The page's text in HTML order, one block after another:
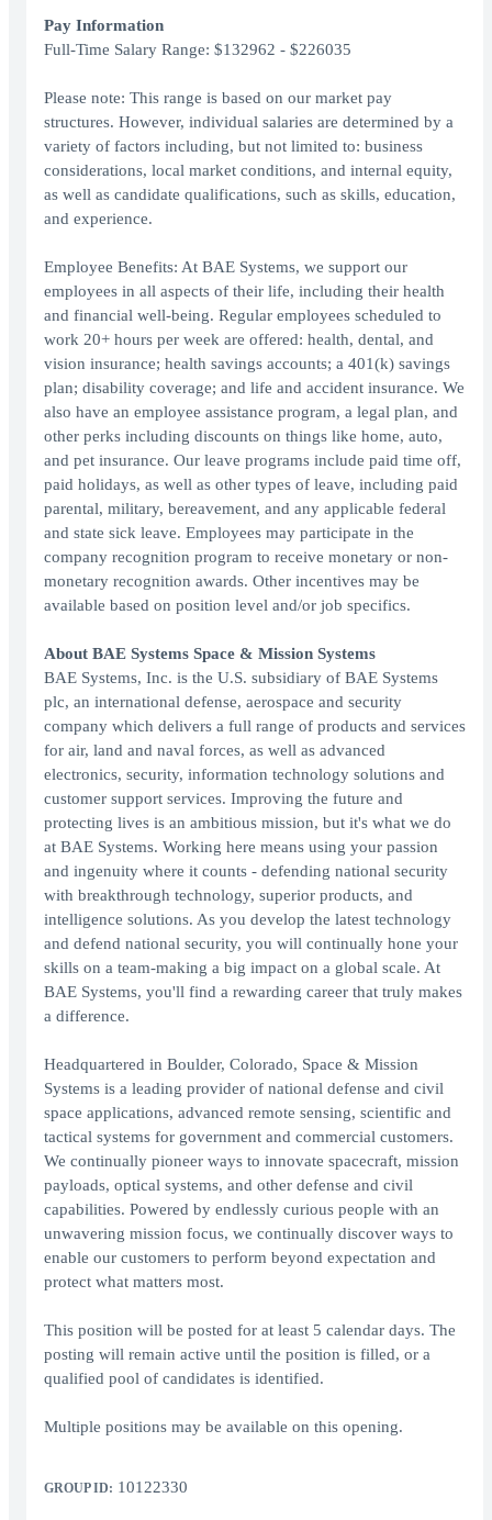
Pay Information
Full-Time Salary Range: $132962 - $226035
Please note: This range is based on our market pay
structures. However, individual salaries are determined by a
variety of factors including, but not limited to: business
considerations, local market conditions, and internal equity,
as well as candidate qualifications, such as skills, education,
and experience.
Employee Benefits: At BAE Systems, we support our
employees in all aspects of their life, including their health
and financial well-being. Regular employees scheduled to
work 20+ hours per week are offered: health, dental, and
vision insurance; health savings accounts; a 401(k) savings
plan; disability coverage; and life and accident insurance. We
also have an employee assistance program, a legal plan, and
other perks including discounts on things like home, auto,
and pet insurance. Our leave programs include paid time off,
paid holidays, as well as other types of leave, including paid
parental, military, bereavement, and any applicable federal
and state sick leave. Employees may participate in the
company recognition program to receive monetary or non-
monetary recognition awards. Other incentives may be
available based on position level and/or job specifics.
About BAE Systems Space & Mission Systems
BAE Systems, Inc. is the U.S. subsidiary of BAE Systems
plc, an international defense, aerospace and security
company which delivers a full range of products and services
for air, land and naval forces, as well as advanced
electronics, security, information technology solutions and
customer support services. Improving the future and
protecting lives is an ambitious mission, but it's what we do
at BAE Systems. Working here means using your passion
and ingenuity where it counts - defending national security
with breakthrough technology, superior products, and
intelligence solutions. As you develop the latest technology
and defend national security, you will continually hone your
skills on a team-making a big impact on a global scale. At
BAE Systems, you'll find a rewarding career that truly makes
a difference.
Headquartered in Boulder, Colorado, Space & Mission
Systems is a leading provider of national defense and civil
space applications, advanced remote sensing, scientific and
tactical systems for government and commercial customers.
We continually pioneer ways to innovate spacecraft, mission
payloads, optical systems, and other defense and civil
capabilities. Powered by endlessly curious people with an
unwavering mission focus, we continually discover ways to
enable our customers to perform beyond expectation and
protect what matters most.
This position will be posted for at least 5 calendar days. The
posting will remain active until the position is filled, or a
qualified pool of candidates is identified.
Multiple positions may be available on this opening.
GROUP ID: 10122330